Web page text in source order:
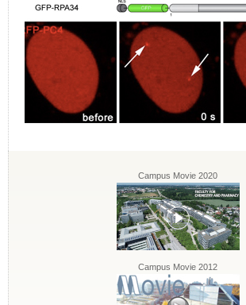
Campus Movie 2020
Campus Movie 2012